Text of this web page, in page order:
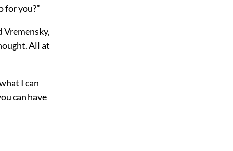
for you?”
All at
I can
can have